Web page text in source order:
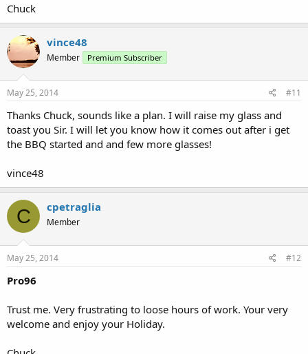
Chuck
vince48
Member Premium Subscriber
May 25, 2014 #11
Thanks Chuck, sounds like a plan. I will raise my glass and
toast you Sir. I will let you know how it comes out after i get
the BBQ started and and few more glasses!
vince48
C cpetraglia
Member
May 25, 2014 #12
Pro96
Trust me. Very frustrating to loose hours of work. Your very
welcome and enjoy your Holiday.